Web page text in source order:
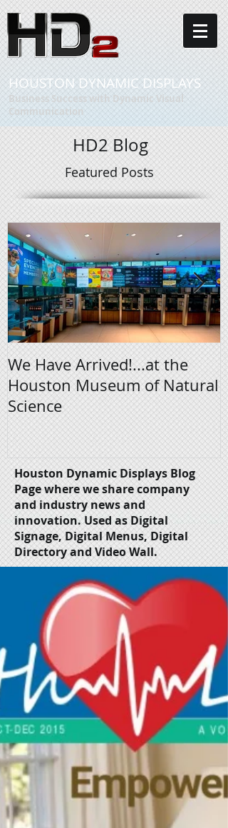
Business Success with Dynamic Visual
Communication
HOUSTON DYNAMIC DISPLAYS
HD2 Blog
Featured Posts
We Have Arrived!...at the
Houston Museum of Natural
Science
Houston Dynamic Displays Blog
Page where we share company
and industry news and
innovation.Used as Digital
Signage, Digital Menus, Digital
Directory and Video Wall.